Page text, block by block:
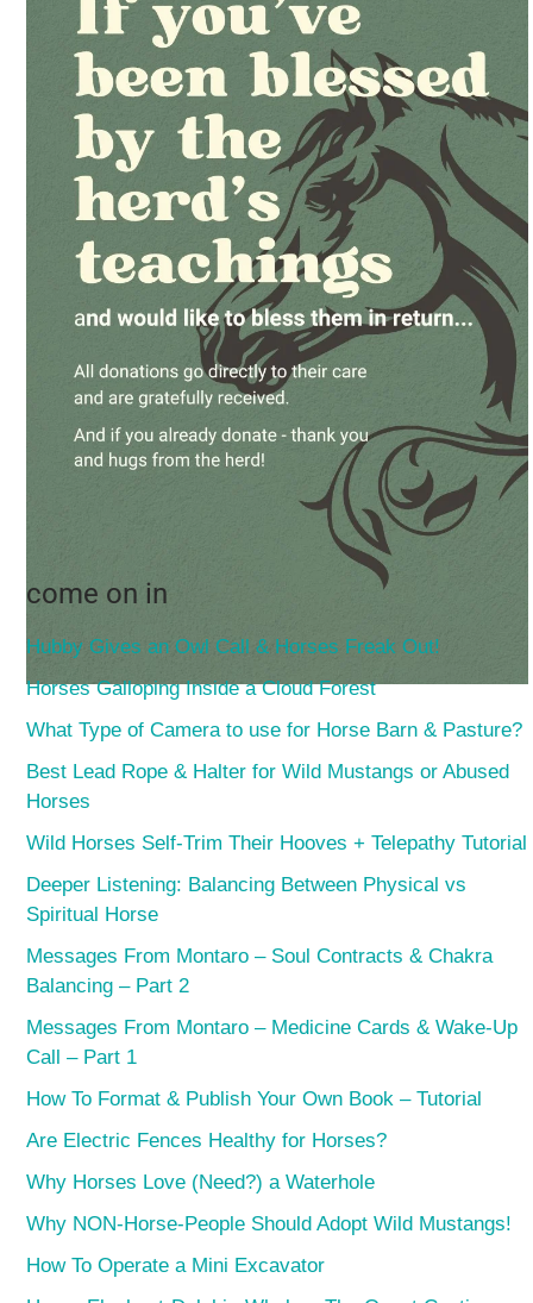
come on in
Hubby Gives an Owl Call & Horses Freak Out!
Horses Galloping Inside a Cloud Forest
What Type of Camera to use for Horse Barn & Pasture?
Best Lead Rope & Halter for Wild Mustangs or Abused
Horses
Wild Horses Self-Trim Their Hooves + Telepathy Tutorial
Deeper Listening: Balancing Between Physical vs
Spiritual Horse
Messages From Montaro – Soul Contracts & Chakra
Balancing – Part 2
Messages From Montaro – Medicine Cards & Wake-Up
Call – Part 1
How To Format & Publish Your Own Book – Tutorial
Are Electric Fences Healthy for Horses?
Why Horses Love (Need?) a Waterhole
Why NON-Horse-People Should Adopt Wild Mustangs!
How To Operate a Mini Excavator